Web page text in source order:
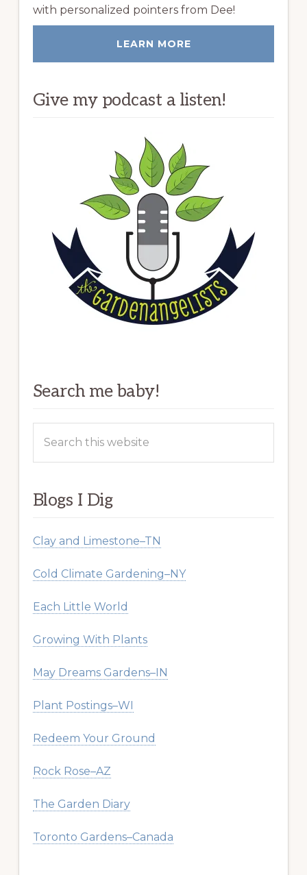
with personalized pointers from Dee!
LEARN MORE
Give my podcast a listen!
Search me baby!
this
Blogs I Dig
Clay and Limestone–TN
Cold Climate Gardening–NY
Each Little World
Growing With Plants
May Dreams Gardens–IN
Plant Postings–WI
Redeem Your Ground
Rock Rose–AZ
The Garden Diary
Toronto Gardens–Canada